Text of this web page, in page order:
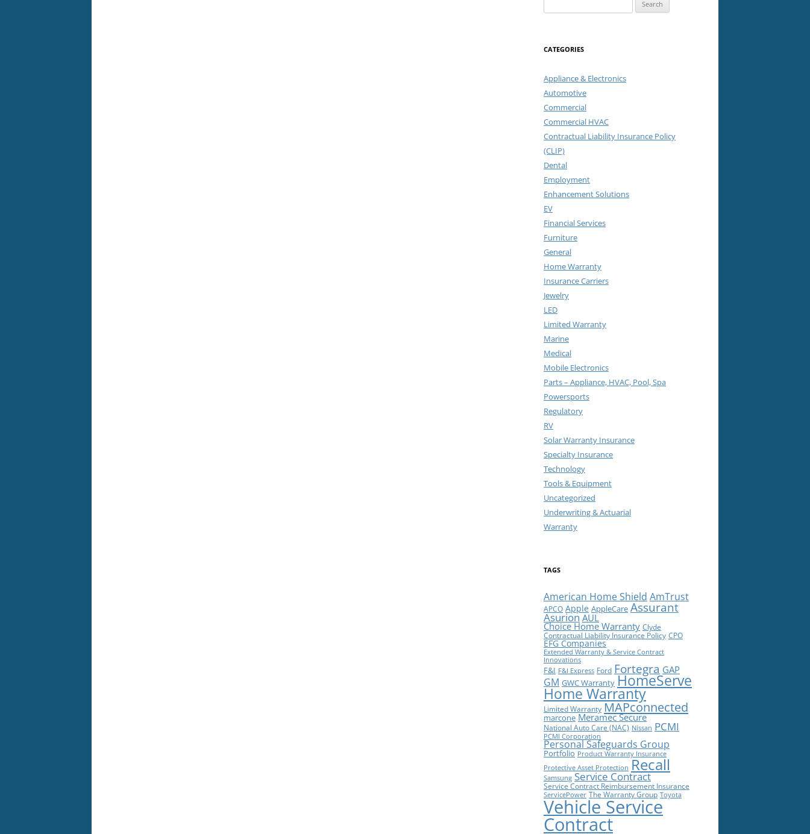
for:
CATEGORIES
Appliance & Electronics
Automotive
Commercial
Commercial HVAC
Contractual Liability Insurance Policy
(CLIP)
Dental
Employment
Enhancement Solutions
EV
Financial Services
Furniture
General
Home Warranty
Insurance Carriers
Jewelry
LED
Limited Warranty
Marine
Medical
Mobile Electronics
Parts – Appliance, HVAC, Pool, Spa
Powersports
Regulatory
RV
Solar Warranty Insurance
Specialty Insurance
Technology
Tools & Equipment
Uncategorized
Underwriting & Actuarial
Warranty
TAGS
American Home Shield AmTrust
APCO Apple AppleCare Assurant
Asurion AUL
Choice Home Warranty Clyde
Contractual Liability Insurance Policy CPO
EFG Companies
Extended Warranty & Service Contract
Innovations
F&I F&I Express Ford Fortegra GAP
GM GWC Warranty HomeServe
Home Warranty
Limited Warranty MAPconnected
marcone Meramec Secure
National Auto Care (NAC) Nissan PCMI
PCMI Corporation
Personal Safeguards Group
Portfolio Product Warranty Insurance
Protective Asset Protection Recall
Samsung Service Contract
Service Contract Reimbursement Insurance
ServicePower The Warranty Group Toyota
Vehicle Service
Contract